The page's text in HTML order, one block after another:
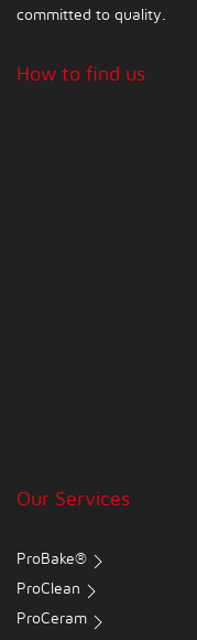
committed to quality.
How to find us
Our Services
ProBake®
ProClean
ProCeram